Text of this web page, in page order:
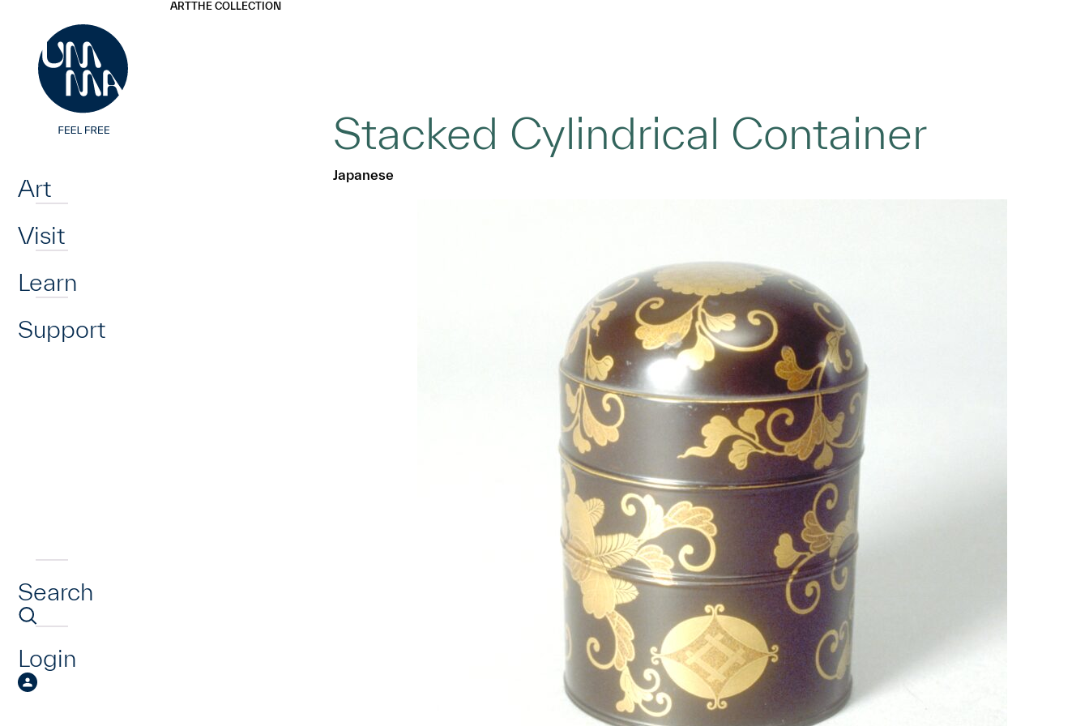
Art
Visit
Learn
Support
Search
Login
ARTTHE COLLECTION
Stacked Cylindrical Container
Japanese